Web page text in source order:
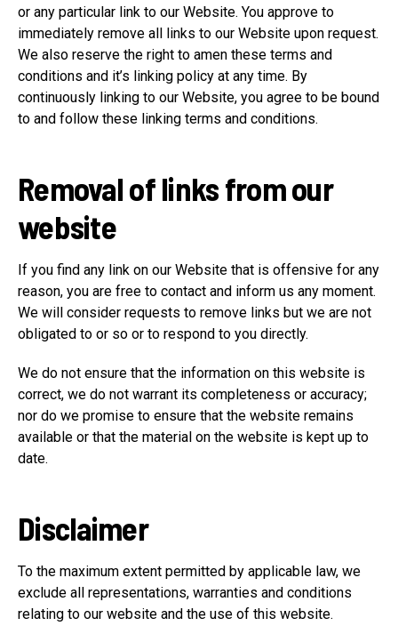
or any particular link to our Website. You approve to
immediately remove all links to our Website upon request.
We also reserve the right to amen these terms and
conditions and it’s linking policy at any time. By
continuously linking to our Website, you agree to be bound
to and follow these linking terms and conditions.
Removal of links from our
website
If you find any link on our Website that is offensive for any
reason, you are free to contact and inform us any moment.
We will consider requests to remove links but we are not
obligated to or so or to respond to you directly.
We do not ensure that the information on this website is
correct, we do not warrant its completeness or accuracy;
nor do we promise to ensure that the website remains
available or that the material on the website is kept up to
date.
Disclaimer
To the maximum extent permitted by applicable law, we
exclude all representations, warranties and conditions
relating to our website and the use of this website.